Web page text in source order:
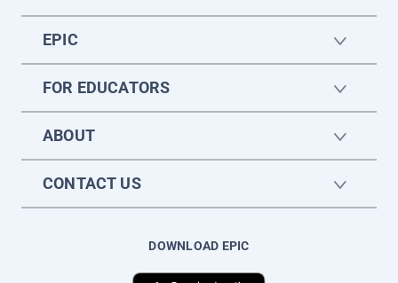
EPIC
FOR EDUCATORS
ABOUT
CONTACT US
DOWNLOAD EPIC